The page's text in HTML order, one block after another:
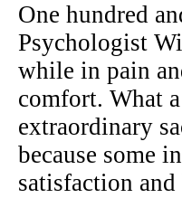
One hundred
Psychologist
while in pain
comfort. What
extraordinary
because some
satisfaction and